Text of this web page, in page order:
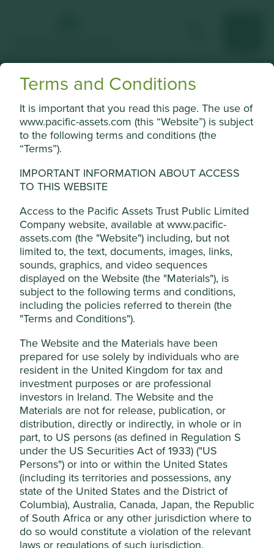
Terms and Conditions
It is important that you read this page. The use of
www.pacific-assets.com (this “Website”) is subject
to the following terms and conditions (the
“Terms”).
IMPORTANT INFORMATION ABOUT ACCESS
TO THIS WEBSITE
Access to the Pacific Assets Trust Public Limited
Company website, available at www.pacific-
assets.com (the "Website") including, but not
limited to, the text, documents, images, links,
sounds, graphics, and video sequences
displayed on the Website (the "Materials"), is
subject to the following terms and conditions,
including the policies referred to therein (the
"Terms and Conditions").
The Website and the Materials have been
prepared for use solely by individuals who are
resident in the United Kingdom for tax and
investment purposes or are professional
investors in Ireland. The Website and the
Materials are not for release, publication, or
distribution, directly or indirectly, in whole or in
part, to US persons (as defined in Regulation S
under the US Securities Act of 1933) ("US
Persons") or into or within the United States
(including its territories and possessions, any
state of the United States and the District of
Columbia), Australia, Canada, Japan, the Republic
of South Africa or any other jurisdiction where to
do so would constitute a violation of the relevant
laws or regulations of such jurisdiction.
Investment
terms
The financial world can be a
confusing place.
View our list of investment terms to help you understand
the world of investment.
Please use the + to see the definitions of the investment
terms listed below.
A - B
C - D
E - F
G - K
L - N
O - P
Q - R
S - T
Cookie Settings
This website uses cookies which are
managed by First Sentier Investors (UK)
Funds Limited, which is authorised and
regulated by the Financial Conduct
Authority or by third-party partners, to
improve site functionality and provide you
with a better browsing experience. To
manage your use of cookies on this website,
please click on “Accept All” or “Reject Non-
Essential Cookies”. You can also adjust your
“Cookie preference manager” to select
which cookies you would like to allow.
Cookie Policy Terms & Conditions
Cookie Preference Manager
Reject Non-Essential Cookies
Accept All